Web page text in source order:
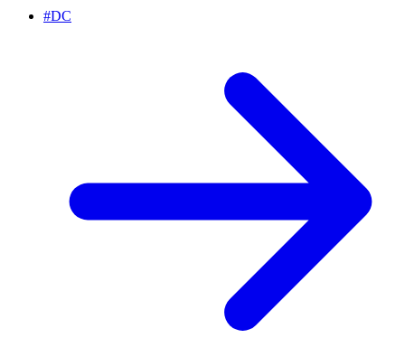
#DC